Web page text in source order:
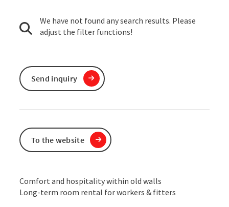
Comfort and hospitality within old walls
Long-term room rental for workers & fitters
We have not found any search results. Please
adjust the filter functions!
Send inquiry
To the website